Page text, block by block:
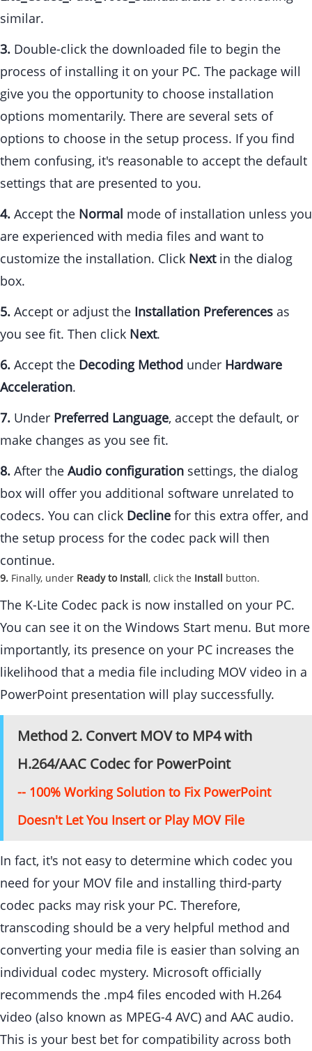
similar.
3. Double-click the downloaded file to begin the
process of installing it on your PC. The package will
give you the opportunity to choose installation
options momentarily. There are several sets of
options to choose in the setup process. If you find
them confusing, it's reasonable to accept the default
settings that are presented to you.
4. Accept the Normal mode of installation unless you
are experienced with media files and want to
customize the installation. Click Nextin the dialog
box.
5. Accept or adjust the Installation Preferences as
you see fit. Then click Next.
6. Accept the Decoding Method under Hardware
Acceleration.
7. Under Preferred Language, accept the default, or
make changes as you see fit.
8. After the Audio configuration settings, the dialog
box will offer you additional software unrelated to
codecs. You can click Decline for this extra offer, and
the setup process for the codec pack will then
continue.
9. Finally, under Ready to Install, click the Install button.
The K-Lite Codec pack is now installed on your PC.
You can see it on the Windows Start menu. But more
importantly, its presence on your PC increases the
likelihood that a media file including MOV video in a
PowerPoint presentation will play successfully.
Method 2. Convert MOV to MP4 with
H.264/AAC Codec for PowerPoint
-- 100% Working Solution to Fix PowerPoint
Doesn't Let You Insert or Play MOV File
In fact, it's not easy to determine which codec you
need for your MOV file and installing third-party
codec packs may risk your PC. Therefore,
transcoding should be a very helpful method and
converting your media file is easier than solving an
individual codec mystery. Microsoft officially
recommends the .mp4 files encoded with H.264
video (also known as MPEG-4 AVC) and AAC audio.
This is your best bet for compatibility across both